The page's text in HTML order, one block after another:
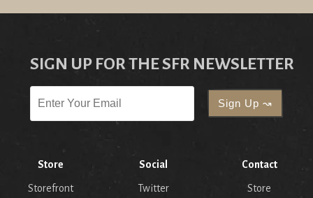
SIGN UP FOR THE SFR NEWSLETTER
Store
Storefront
Social
Twitter
Contact
Store